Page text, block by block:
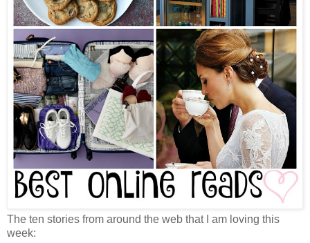
The ten stories from around the web that I am loving this
week: